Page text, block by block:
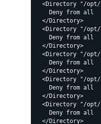
<Directory "/
    Deny from all
  </Directory>
<Directory "/
    Deny from all
  </Directory>
<Directory "/
    Deny from all
  </Directory>
<Directory "/
    Deny from all
  </Directory>
<Directory "/
    Deny from all